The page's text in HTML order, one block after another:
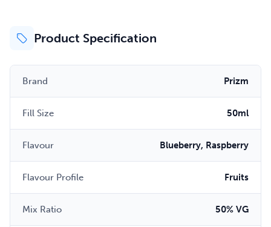
Product Specification
Brand Prizm
Fill Size 50ml
Flavour Blueberry, Raspberry
Flavour Profile Fruits
Mix Ratio 50% VG